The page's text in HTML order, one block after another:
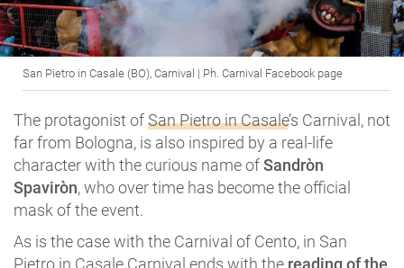
San Pietro in Casale (BO), Carnival | Ph. Carnival Facebook page
The protagonist ofSan Pietro in Casale’s Carnival, not
far from Bologna, is also inspired by a real-life
character with the curious name ofSandròn
Spaviròn, who over time has become the official
mask of the event.
As is the case with the Carnival of Cento, in San
Pietro in Casale Carnival ends with the reading of the